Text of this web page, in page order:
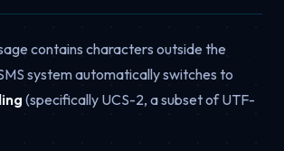
contains characters outside the
system automatically switches to
(specifically UCS-2, a subset of UTF-